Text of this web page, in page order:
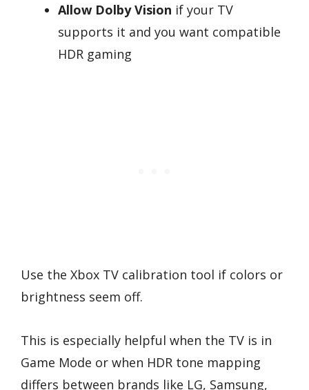
Allow Dolby Vision if your TV
supports it and you want compatible
HDR gaming
Use the Xbox TV calibration tool if colors or
brightness seem off.
This is especially helpful when the TV is in
Game Mode or when HDR tone mapping
differs between brands like LG, Samsung,